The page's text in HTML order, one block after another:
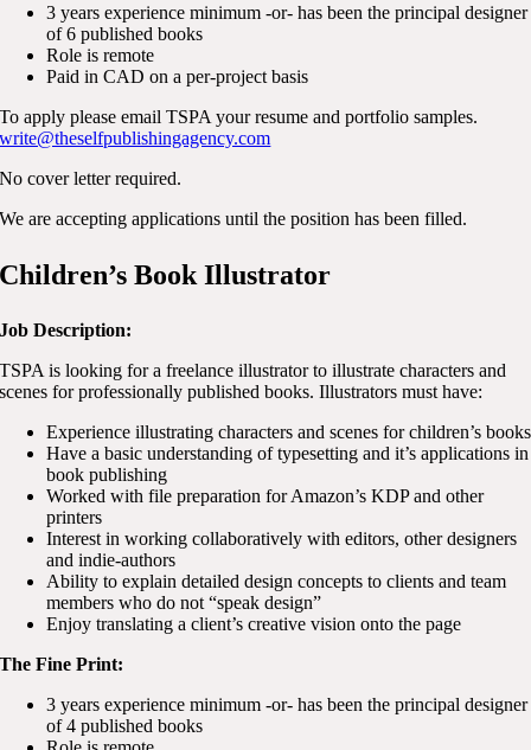
3 years experience minimum -or- has been the principal designer
of 6 published books
Role is remote
Paid in CAD on a per-project basis
To apply please email TSPA your resume and portfolio samples.
write@theselfpublishingagency.com
No cover letter required.
We are accepting applications until the position has been filled.
Children’s Book Illustrator
Job Description:
TSPA is looking for a freelance illustrator to illustrate characters and
scenes for professionally published books. Illustrators must have:
Experience illustrating characters and scenes for children’s books
Have a basic understanding of typesetting and it’s applications in
book publishing
Worked with file preparation for Amazon’s KDP and other
printers
Interest in working collaboratively with editors, other designers
and indie-authors
Ability to explain detailed design concepts to clients and team
members who do not “speak design”
Enjoy translating a client’s creative vision onto the page
The Fine Print:
3 years experience minimum -or- has been the principal designer
of 4 published books